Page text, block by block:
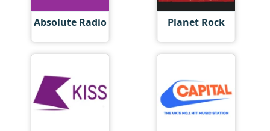
Absolute Radio Planet Rock